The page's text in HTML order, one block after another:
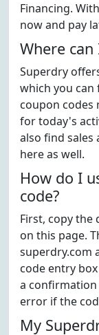
Financing.
now and pay
Where
Superdry
which you
coupon codes
for today's
also find
here as well.
How do I
code?
First, copy the
on this page.
superdry.com
code entry
a confirmation
error if the
My